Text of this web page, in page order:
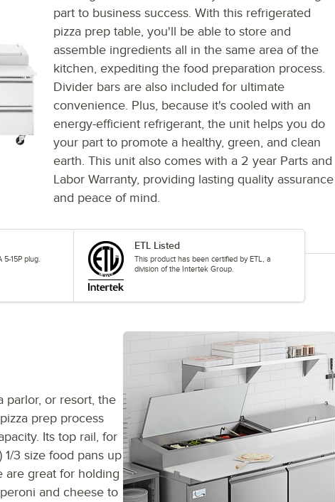
part to business success. With this refrigerated
pizza prep table, you'll be able to store and
assemble ingredients all in the same area of the
kitchen, expediting the food preparation process.
Divider bars are also included for ultimate
convenience. Plus, because it's cooled with an
energy-efficient refrigerant, the unit helps you do
your part to promote a healthy, green, and clean
earth. This unit also comes with a 2 year Parts and
Labor Warranty, providing lasting quality assurance
and peace of mind.
15P plug.
ETL Listed
This product has been certified by ETL, a
division of the Intertek Group.
parlor, or resort, the
prep process
Its top rail, for
1/3 size food pans up
are great for holding
and cheese to